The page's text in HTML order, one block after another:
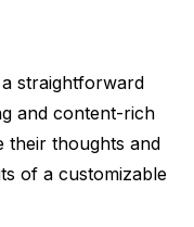
straightforward
and content-rich
their thoughts and
of a customizable